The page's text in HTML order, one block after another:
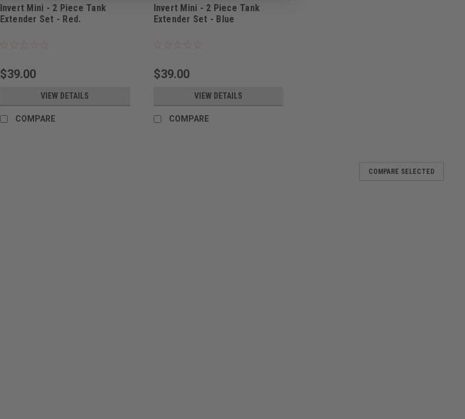
Sku: ITSRED
Invert Mini - 2 Piece Tank
Extender Set - Red.
$39.00
VIEW DETAILS
COMPARE
Sku: ITSBLU
Invert Mini - 2 Piece Tank
Extender Set - Blue
$39.00
VIEW DETAILS
COMPARE
COMPARE SELECTED